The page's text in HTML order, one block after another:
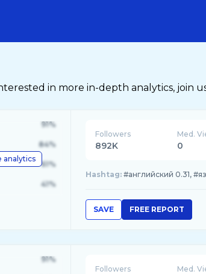
in more in-depth analytics, join
analytics
91%
84%
61%
41%
Followers
892K
Med.
0
Hashtag: #английский 0.31,
SAVE FREE REPORT
91%
Followers Med.